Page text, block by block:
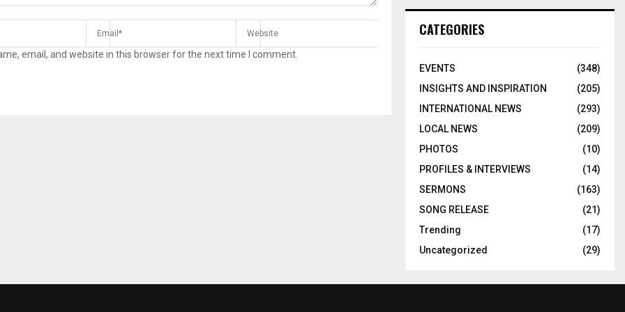
email, and website in this browser for the next time I comment.
CATEGORIES
EVENTS
(348)
INSIGHTS AND INSPIRATION
(205)
INTERNATIONAL NEWS
(293)
LOCAL NEWS
(209)
PHOTOS
(10)
PROFILES & INTERVIEWS
(14)
SERMONS
(163)
SONG RELEASE
(21)
Trending
(17)
Uncategorized
(29)